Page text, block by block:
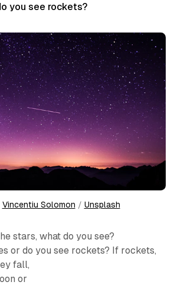
you see rockets?
Vincentiu Solomon / Unsplash
stars, what do you see?
or do you see rockets? If rockets,
fall,
or